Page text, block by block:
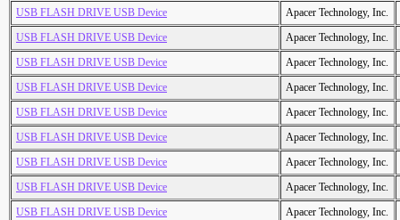
USB FLASH DRIVE USB Device
Apacer Technology, Inc.
USB FLASH DRIVE USB Device
Apacer Technology, Inc.
USB FLASH DRIVE USB Device
Apacer Technology, Inc.
USB FLASH DRIVE USB Device
Apacer Technology, Inc.
USB FLASH DRIVE USB Device
Apacer Technology, Inc.
USB FLASH DRIVE USB Device
Apacer Technology, Inc.
USB FLASH DRIVE USB Device
Apacer Technology, Inc.
USB FLASH DRIVE USB Device
Apacer Technology, Inc.
USB FLASH DRIVE USB Device
Apacer Technology, Inc.